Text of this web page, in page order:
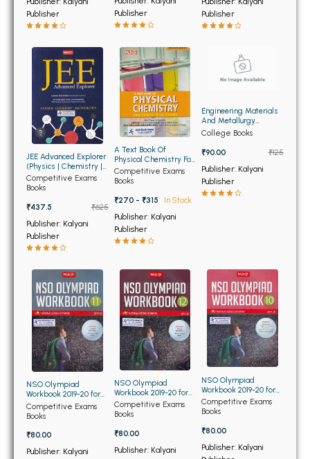
MSC PU Chandigarh
MSC 1st Semester PU Chandigarh
MSC 2nd Semester PU Chandigarh
MSC 3rd Semester PU Chandigarh
MSC 4th Semester PU Chandigarh
MSC 5th Semester PU Chandigarh
MSC 6th Semester PU Chandigarh
BBA PU Chandigarh
BBA 1st Semester PU Chandigarh
BBA 2nd Semester PU Chandigarh
BBA 3rd Semester PU Chandigarh
BBA 4th Semester PU Chandigarh
BBA 6th Semester PU Chandigarh
MA PU Chandigarh
MA 1st Semester PU ChandigarhMA 2nd Semester PU Chandigarh
MA 3rd Semester PU ChandigarhMA 4th Semester PU Chandigarh
MA 5th Semester PU Chandigarh
MA 6th Semester PU Chandigarh
Medical Books
Engineering Books
Management Books
Publisher
Publisher
Publisher
JEE Advanced Explorer
(Physics | Chemistry |
Mathematics)
Competitive Exams
Books
₹437.5
₹625
Publisher: Kalyani
Publisher
A Text Book Of
Physical Chemistry For
Competitive Exams
Competitive Exams
Books
₹270 - ₹315
In Stock
Publisher: Kalyani
Publisher
Engineering Materials
And Metallurgy
(USED)
College Books
₹90.00
₹125
Publisher: Kalyani
Publisher
NSO Olympiad
Workbook 2019-20 for
Class 11th
Competitive Exams
Books
₹80.00
Publisher: Kalyani
NSO Olympiad
Workbook 2019-20 for
Class 12th
Competitive Exams
Books
₹80.00
Publisher: Kalyani
NSO Olympiad
Workbook 2019-20 for
Class 10th
Competitive Exams
Books
₹80.00
Publisher: Kalyani